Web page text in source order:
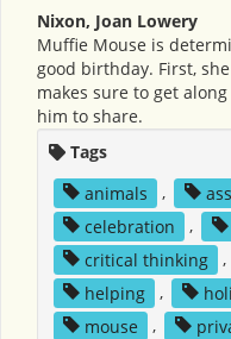
Nixon, Joan Lowery
Muffie Mouse is
good birthday. First,
makes sure to get
him to share.
Tags
animals
,
celebration
,
critical thinking
,
helping
,
mouse
,